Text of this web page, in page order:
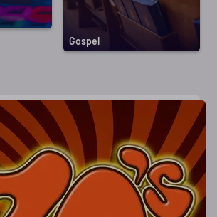
Gospel